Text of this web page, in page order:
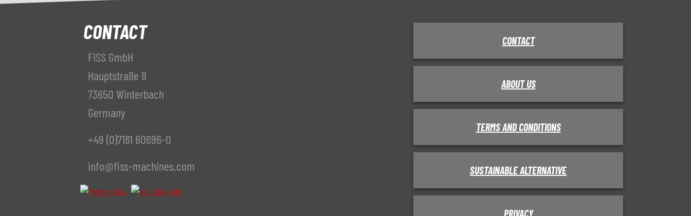
CONTACT
FISS GmbH
Hauptstraße 8
73650 Winterbach
Germany
+49 (0)7181 60696-0
info@fiss-machines.com
CONTACT
ABOUT US
TERMS AND CONDITIONS
SUSTAINABLE ALTERNATIVE
PRIVACY